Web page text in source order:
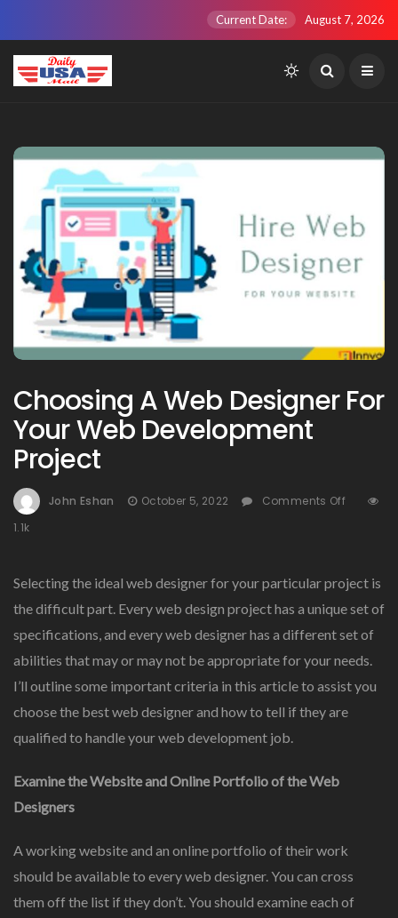
Current Date: August 7, 2026
Choosing A Web Designer For
Your Web Development
Project
John Eshan October 5, 2022 Comments Off
Your
Web
1.1k
Selecting the ideal web designer for your particular project is
the difficult part. Every web design project has a unique set of
specifications, and every web designer has a different set of
abilities that may or may not be appropriate for your needs.
I’ll outline some important criteria in this article to assist you
choose the best web designer and how to tell if they are
qualified to handle your web development job.
Examine the Website and Online Portfolio of the Web
Designers
A working website and an online portfolio of their work
should be available to every web designer. You can cross
them off the list if they don’t. You should examine each of